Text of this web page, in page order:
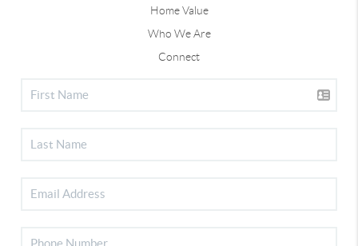
Home Value
Who We Are
Connect